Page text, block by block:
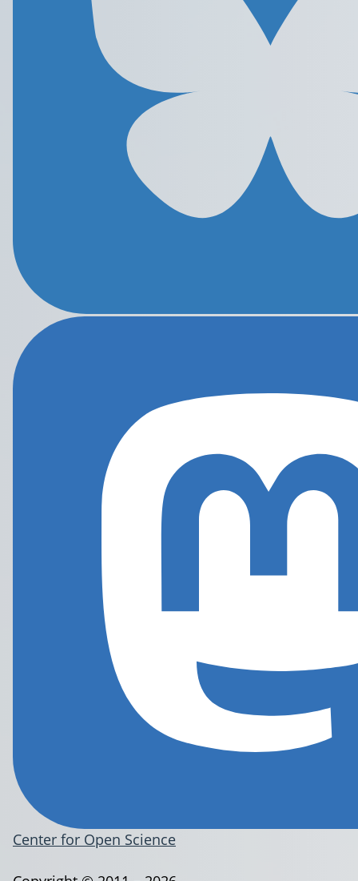
Center for Open Science